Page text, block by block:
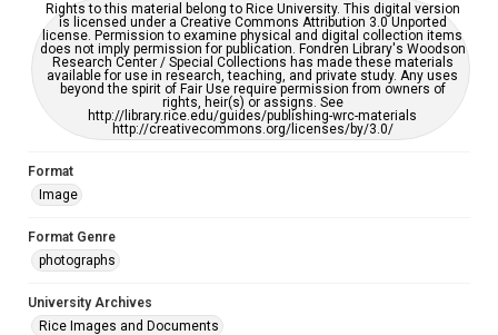
Rights to this material belong to Rice University. This digital version
is licensed under a Creative Commons Attribution 3.0 Unported
license. Permission to examine physical and digital collection items
does not imply permission for publication. Fondren Library's Woodson
Research Center / Special Collections has made these materials
available for use in research, teaching, and private study. Any uses
beyond the spirit of Fair Use require permission from owners of
rights, heir(s) or assigns. See
http://library.rice.edu/guides/publishing-wrc-materials
http://creativecommons.org/licenses/by/3.0/
Format
Image
Format Genre
photographs
University Archives
Rice Images and Documents